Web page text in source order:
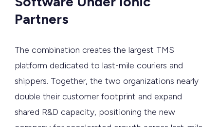
Partners
The combination creates the largest TMS
platform dedicated to last-mile couriers and
shippers. Together, the two organizations nearly
double their customer footprint and expand
shared R&D capacity, positioning the new